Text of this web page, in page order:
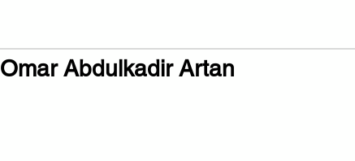
Omar Abdulkadir Artan